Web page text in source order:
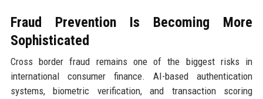
Fraud Prevention Is Becoming More
Sophisticated
Cross border fraud remains one of the biggest risks in
international consumer finance. AI-based authentication
systems, biometric verification, and transaction scoring